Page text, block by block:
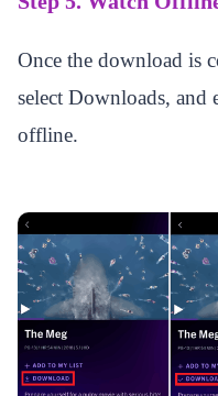
Once the download is
select Downloads, and
offline.